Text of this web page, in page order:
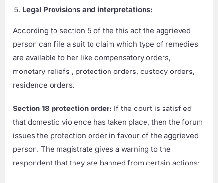
Legal Provisions and interpretations:
According to section 5 of the this act the aggrieved
person can file a suit to claim which type of remedies
are available to her like compensatory orders,
monetary reliefs , protection orders, custody orders,
residence orders.
Section 18 protection order: If the court is satisfied
that domestic violence has taken place, then the forum
issues the protection order in favour of the aggrieved
person. The magistrate gives a warning to the
respondent that they are banned from certain actions: